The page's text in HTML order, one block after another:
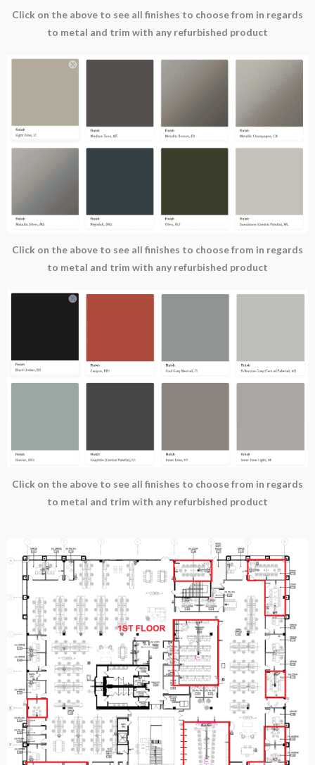
Click on the above to see all finishes to choose from in regards
to metal and trim with any refurbished product
Click on the above to see all finishes to choose from in regards
to metal and trim with any refurbished product
Click on the above to see all finishes to choose from in regards
to metal and trim with any refurbished product